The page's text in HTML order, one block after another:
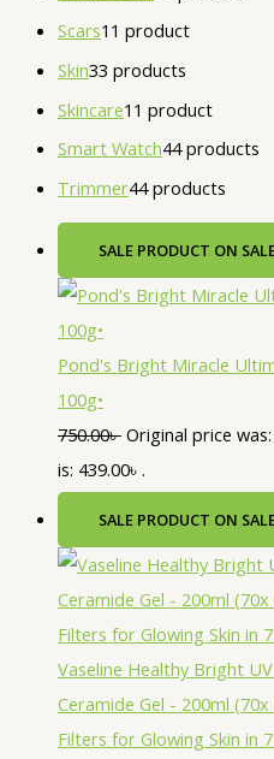
Scars1 1 product
Skin33 products
Skincare1 1 product
Smart Watch44 products
Trimmer44 products
SALE PRODUCT ON
Pond's Bright Miracle
100g•
750.00৳ Original price was:
is: 439.00৳ .
SALE PRODUCT ON
Vaseline Healthy Bright
Ceramide Gel - 200ml
Filters for Glowing Skin in